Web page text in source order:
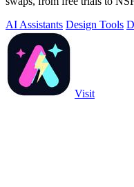
AI Assistants Design Tools
Visit